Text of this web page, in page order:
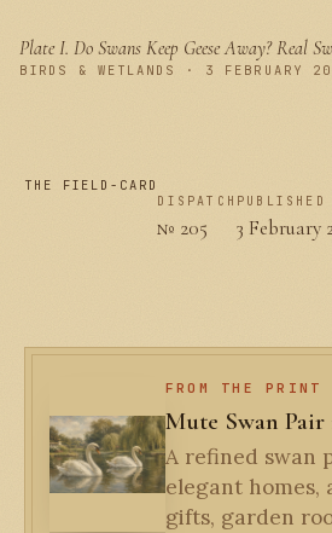
Plate I. Do Swans Keep Geese Away? Real
BIRDS & WETLANDS · 3 FEBRUARY
THE FIELD-CARD
DISPATCH
№ 205
PUBLISHED
3 February
FROM THE PRINT
Mute Swan
A refined swan
elegant homes,
gifts, garden